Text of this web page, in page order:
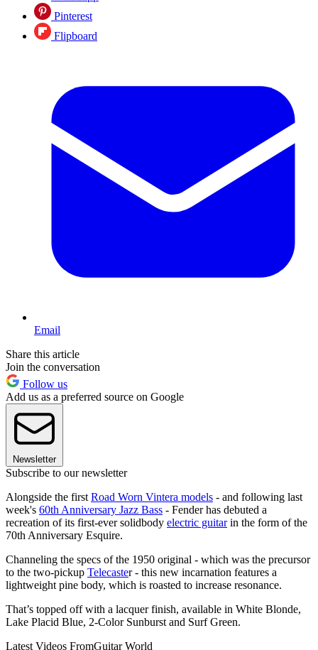
Pinterest
Flipboard
Email
Share this article
Join the conversation
Follow us
Add us as a preferred source on Google
Newsletter
Subscribe to our newsletter
Alongside the first Road Worn Vintera models - and following last
week's 60th Anniversary Jazz Bass - Fender has debuted a
recreation of its first-ever solidbody electric guitarin the form of the
70th Anniversary Esquire.
Channeling the specs of the 1950 original - which was the precursor
to the two-pickup Telecaster - this new incarnation features a
lightweight pine body, which is roasted to increase resonance.
That’s topped off with a lacquer finish, available in White Blonde,
Lake Placid Blue, 2-Color Sunburst and Surf Green.
Latest Videos FromGuitar World